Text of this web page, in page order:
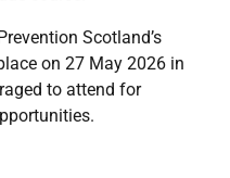
Scotland’s
on 27 May 2026 in
to attend for